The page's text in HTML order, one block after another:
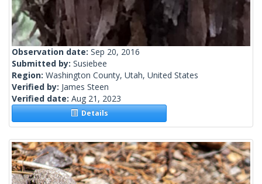
Observation date: Sep 20, 2016
Submitted by: Susiebee
Region: Washington County, Utah, United States
Verified by: James Steen
Verified date: Aug 21, 2023
Details